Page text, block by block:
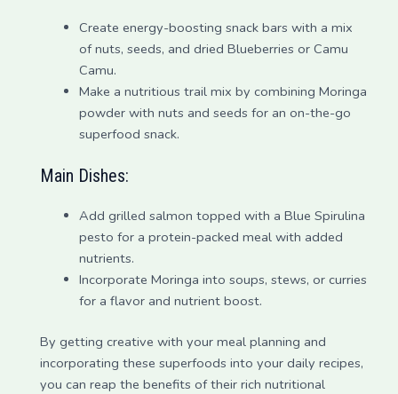
Create energy-boosting snack bars with a mix
of nuts, seeds, and dried Blueberries or Camu
Camu.
Make a nutritious trail mix by combining Moringa
powder with nuts and seeds for an on-the-go
superfood snack.
Main Dishes:
Add grilled salmon topped with a Blue Spirulina
pesto for a protein-packed meal with added
nutrients.
Incorporate Moringa into soups, stews, or curries
for a flavor and nutrient boost.
By getting creative with your meal planning and
incorporating these superfoods into your daily recipes,
you can reap the benefits of their rich nutritional